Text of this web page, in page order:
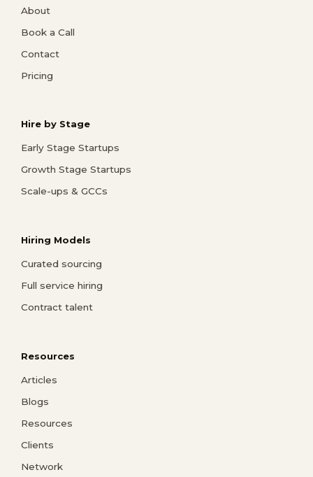
About
Book a Call
Contact
Pricing
Hire by Stage
Early Stage Startups
Growth Stage Startups
Scale-ups & GCCs
Hiring Models
Curated sourcing
Full service hiring
Contract talent
Resources
Articles
Blogs
Resources
Clients
Network